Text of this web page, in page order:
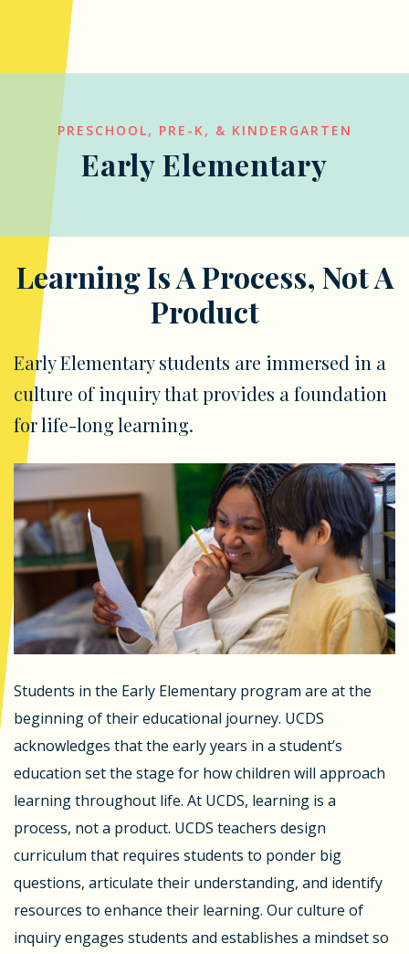
PRESCHOOL, PRE-K, & KINDERGARTEN
Early Elementary
Learning Is A Process, Not A
Product
Early Elementary students are immersed in a
culture of inquiry that provides a foundation
for life-long learning.
Students in the Early Elementary program are at the
beginning of their educational journey. UCDS
acknowledges that the early years in a student’s
education set the stage for how children will approach
learning throughout life. At UCDS, learning is a
process, not a product. UCDS teachers design
curriculum that requires students to ponder big
questions, articulate their understanding, and identify
resources to enhance their learning. Our culture of
inquiry engages students and establishes a mindset so